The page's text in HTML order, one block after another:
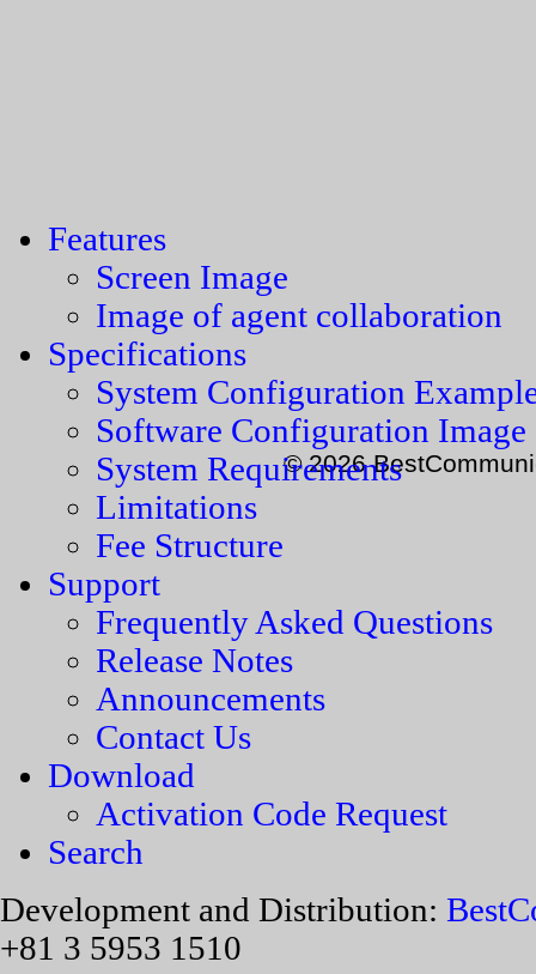
© 2026
Features
Screen Image
Image of agent collaboration
Specifications
System Configuration
Software Configuration Image
System Requirements
Limitations
Fee Structure
Support
Frequently Asked Questions
Release Notes
Announcements
Contact Us
Download
Activation Code Request
Search
Development and Distribution:
+81 3 5953 1510